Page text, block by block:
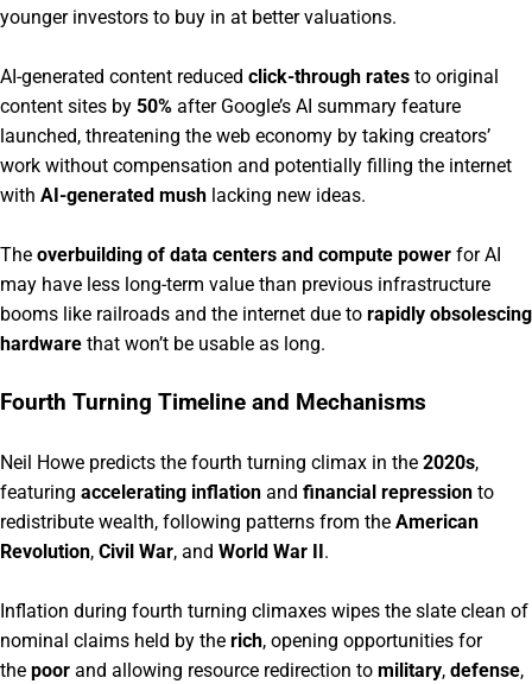
younger investors to buy in at better valuations.
AI-generated content reduced click-through rates to original
content sites by 50% after Google’s AI summary feature
launched, threatening the web economy by taking creators’
work without compensation and potentially filling the internet
with AI-generated mush lacking new ideas.
The overbuilding of data centers and compute power for AI
may have less long-term value than previous infrastructure
booms like railroads and the internet due to rapidly obsolescing
hardware that won’t be usable as long.
Fourth Turning Timeline and Mechanisms
Neil Howe predicts the fourth turning climax in the 2020s,
featuring accelerating inflation and financial repression to
redistribute wealth, following patterns from the American
Revolution, Civil War, and World War II.
Inflation during fourth turning climaxes wipes the slate clean of
nominal claims held by the rich, opening opportunities for
the poor and allowing resource redirection to military, defense,